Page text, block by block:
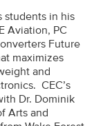
students in his
Aviation, PC
Future
maximizes
and
CEC’s
Dr. Dominik
Arts and